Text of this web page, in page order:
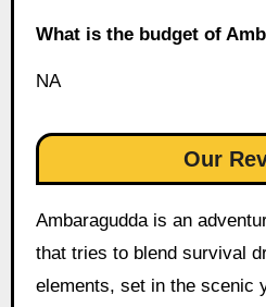
What is the budget of
NA
Our
Ambaragudda is an
that tries to blend survival
elements, set in the scenic